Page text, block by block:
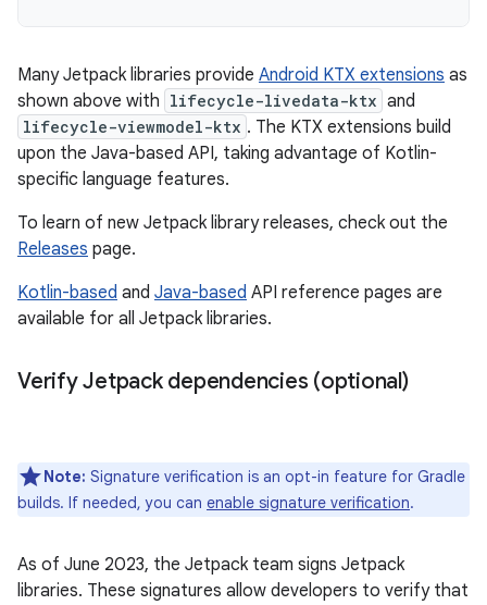
Many Jetpack libraries provide Android KTX extensions as
shown above with lifecycle-livedata-ktx and
lifecycle-viewmodel-ktx . The KTX extensions build
upon the Java-based API, taking advantage of Kotlin-
specific language features.
To learn of new Jetpack library releases, check out the
Releases page.
Kotlin-based and Java-based API reference pages are
available for all Jetpack libraries.
Verify Jetpack dependencies (optional)
Note: Signature verification is an opt-in feature for Gradle
builds. If needed, you can enable signature verification.
As of June 2023, the Jetpack team signs Jetpack
libraries. These signatures allow developers to verify that